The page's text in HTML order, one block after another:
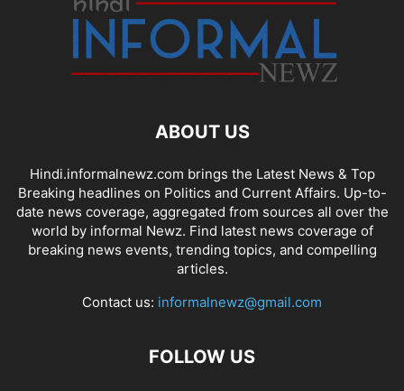
ABOUT US
Hindi.informalnewz.com brings the Latest News & Top
Breaking headlines on Politics and Current Affairs. Up-to-
date news coverage, aggregated from sources all over the
world by informal Newz. Find latest news coverage of
breaking news events, trending topics, and compelling
articles.
Contact us: informalnewz@gmail.com
FOLLOW US